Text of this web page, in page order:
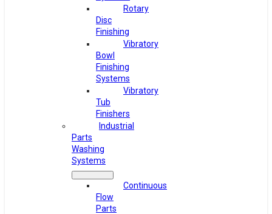
Rotary
Disc
Finishing
Vibratory
Bowl
Finishing
Systems
Vibratory
Tub
Finishers
Industrial
Parts
Washing
Systems
Continuous
Flow
Parts